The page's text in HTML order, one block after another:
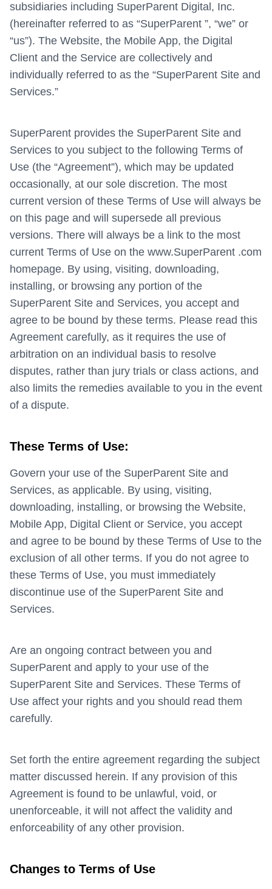
subsidiaries including SuperParent Digital, Inc.
(hereinafter referred to as “SuperParent ”, “we” or
“us”). The Website, the Mobile App, the Digital
Client and the Service are collectively and
individually referred to as the “SuperParent Site and
Services.”
SuperParent provides the SuperParent Site and
Services to you subject to the following Terms of
Use (the “Agreement”), which may be updated
occasionally, at our sole discretion. The most
current version of these Terms of Use will always be
on this page and will supersede all previous
versions. There will always be a link to the most
current Terms of Use on the www.SuperParent .com
homepage. By using, visiting, downloading,
installing, or browsing any portion of the
SuperParent Site and Services, you accept and
agree to be bound by these terms. Please read this
Agreement carefully, as it requires the use of
arbitration on an individual basis to resolve
disputes, rather than jury trials or class actions, and
also limits the remedies available to you in the event
of a dispute.
These Terms of Use:
Govern your use of the SuperParent Site and
Services, as applicable. By using, visiting,
downloading, installing, or browsing the Website,
Mobile App, Digital Client or Service, you accept
and agree to be bound by these Terms of Use to the
exclusion of all other terms. If you do not agree to
these Terms of Use, you must immediately
discontinue use of the SuperParent Site and
Services.
Are an ongoing contract between you and
SuperParent and apply to your use of the
SuperParent Site and Services. These Terms of
Use affect your rights and you should read them
carefully.
Set forth the entire agreement regarding the subject
matter discussed herein. If any provision of this
Agreement is found to be unlawful, void, or
unenforceable, it will not affect the validity and
enforceability of any other provision.
Changes to Terms of Use